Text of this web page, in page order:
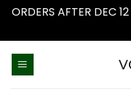
ORDERS AFTER DEC